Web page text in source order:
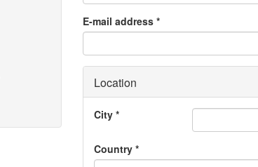
E-mail address *
Location
City *
Country *